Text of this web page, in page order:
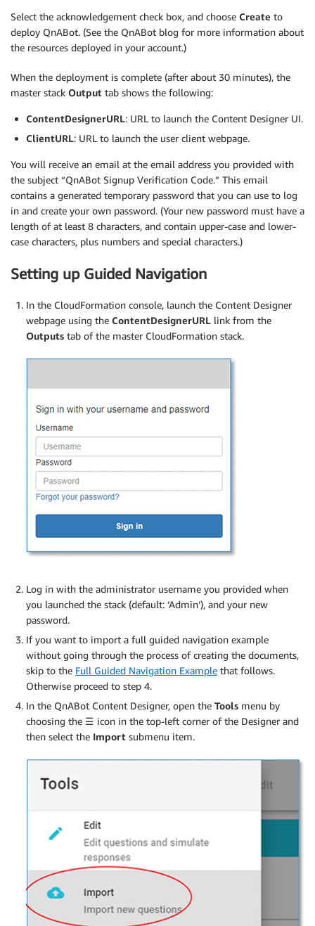
Select the acknowledgement check box, and choose Create to
deploy QnABot. (See the QnABot blog for more information about
the resources deployed in your account.)
When the deployment is complete (after about 30 minutes), the
master stack Output tab shows the following:
ContentDesignerURL: URL to launch the Content Designer UI.
ClientURL: URL to launch the user client webpage.
You will receive an email at the email address you provided with
the subject “QnABot Signup Verification Code.” This email
contains a generated temporary password that you can use to log
in and create your own password. (Your new password must have a
length of at least 8 characters, and contain upper-case and lower-
case characters, plus numbers and special characters.)
Setting up Guided Navigation
In the CloudFormation console, launch the Content Designer
webpage using the ContentDesignerURL link from the
Outputs tab of the master CloudFormation stack.
Log in with the administrator username you provided when
you launched the stack (default: ‘Admin’), and your new
password.
If you want to import a full guided navigation example
without going through the process of creating the documents,
skip to the Full Guided Navigation Example that follows.
Otherwise proceed to step 4.
In the QnABot Content Designer, open the Tools menu by
choosing the ☰ icon in the top-left corner of the Designer and
then select the Import submenu item.